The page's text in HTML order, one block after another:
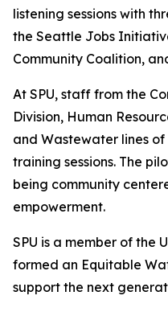
listening sessions with
the Seattle Jobs
Community Coalition,
At SPU, staff from the
Division, Human
and Wastewater lines
training sessions. The
being community
empowerment.
SPU is a member of the
formed an Equitable
support the next